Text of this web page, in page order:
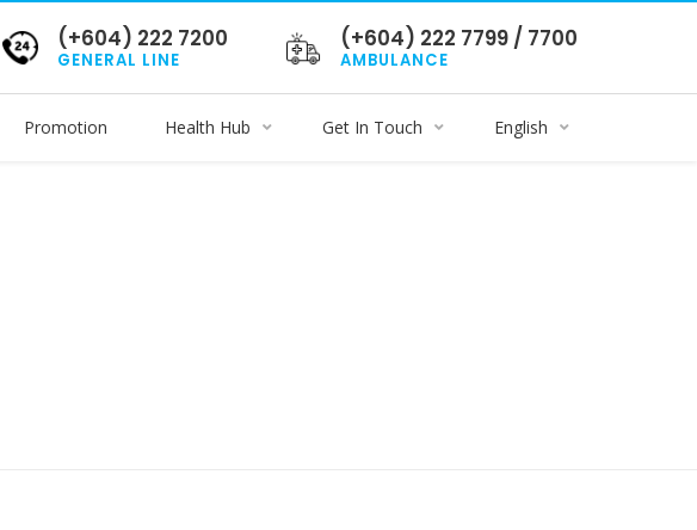
(+604) 222 7200
GENERAL LINE
(+604) 222 7799 / 7700
AMBULANCE
Promotion Health Hub Get In Touch English